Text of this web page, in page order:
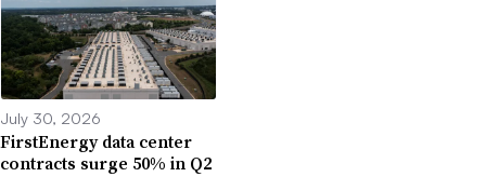
July 30, 2026
FirstEnergy data center
contracts surge 50% in Q2